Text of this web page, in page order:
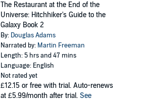
The Restaurant at the End of the
Universe: Hitchhiker's Guide to the
Galaxy Book 2
By: Douglas Adams
Narrated by: Martin Freeman
Length: 5 hrs and 47 mins
Language: English
Not rated yet
£12.15 or free with trial. Auto-renews
at £5.99/month after trial. See